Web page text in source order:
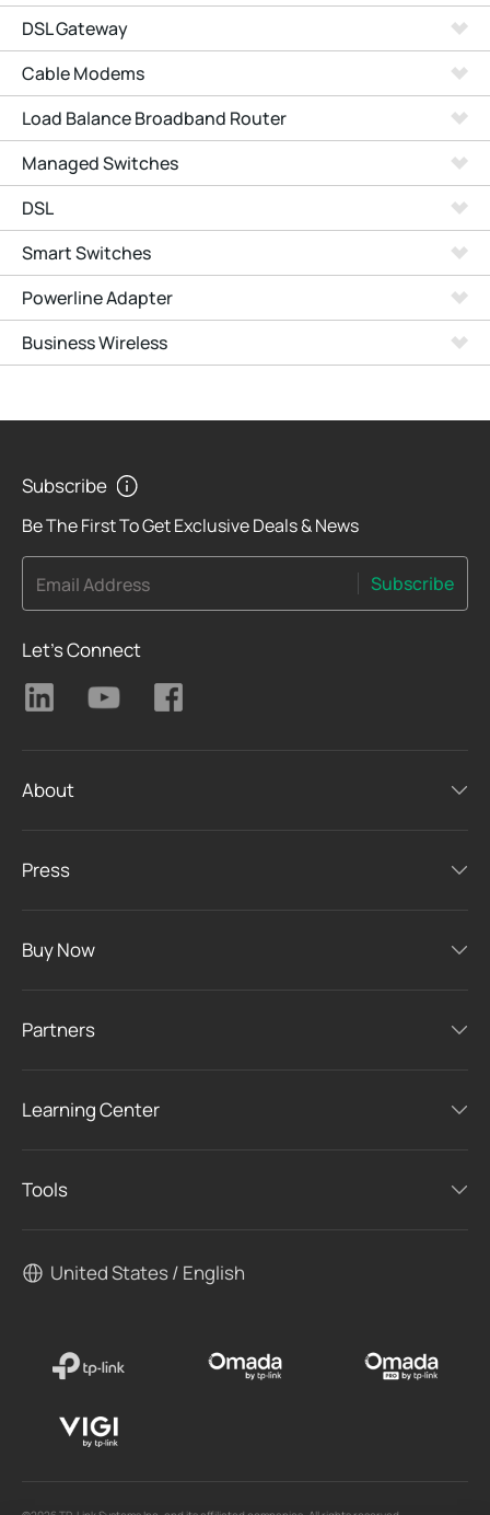
DSL Gateway
Cable Modems
Load Balance Broadband Router
Managed Switches
DSL
Smart Switches
Powerline Adapter
Business Wireless
Subscribe
Be The First To Get Exclusive Deals & News
Email Address Subscribe
Let's Connect
About
Press
Buy Now
Partners
Learning Center
Tools
United States / English